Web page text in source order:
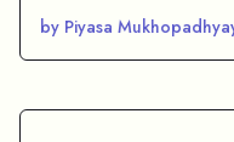
by Piyasa